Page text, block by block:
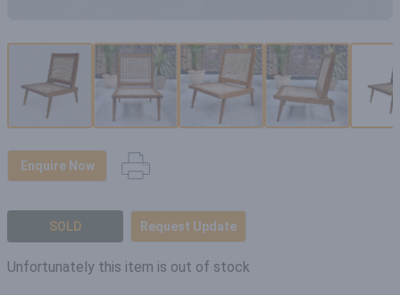
SOLD Request Update
Unfortunately this item is out of stock
Enquire Now